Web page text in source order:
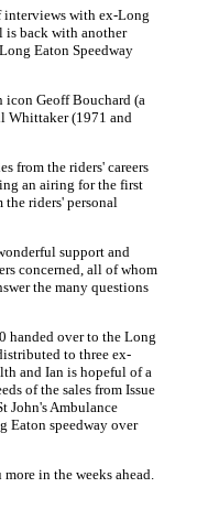
interviews with ex-Long
is back with another
Eaton Speedway
icon Geoff Bouchard (a
Whittaker (1971 and
from the riders' careers
an airing for the first
the riders' personal
support and
concerned, all of whom
the many questions
handed over to the Long
to three ex-
and Ian is hopeful of a
of the sales from Issue
John's Ambulance
Eaton speedway over
in the weeks ahead.